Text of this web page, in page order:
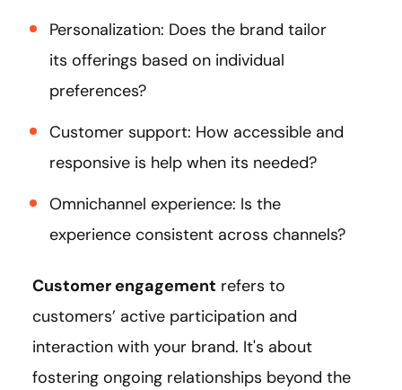
Personalization: Does the brand tailor
its offerings based on individual
preferences?
Customer support: How accessible and
responsive is help when its needed?
Omnichannel experience: Is the
experience consistent across channels?
Customer engagement refers to
customers’ active participation and
interaction with your brand. It's about
fostering ongoing relationships beyond the